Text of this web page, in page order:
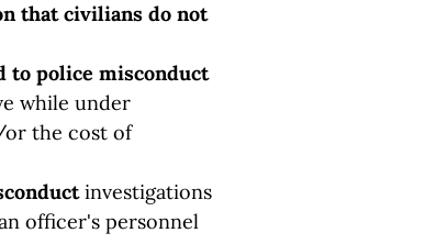
that civilians do not
to police misconduct
while under
or the cost of
investigations
officer's personnel